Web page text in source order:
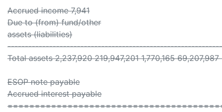
Accrued income 7,941
Due to (from) fund/other
assets (liabilities)
Total assets 2,237,920 219,947,201 1,770,165 69,207,987
ESOP note payable
Accrued interest payable